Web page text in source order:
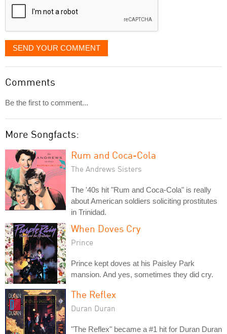
SEND YOUR COMMENT
Comments
Be the first to comment...
More Songfacts:
Rum and Coca-Cola
The Andrews Sisters
The '40s hit "Rum and Coca-Cola" is really
about American soldiers soliciting prostitutes
in Trinidad.
When Doves Cry
Prince
Prince kept doves at his Paisley Park
mansion. And yes, sometimes they did cry.
The Reflex
Duran Duran
"The Reflex" became a #1 hit for Duran Duran